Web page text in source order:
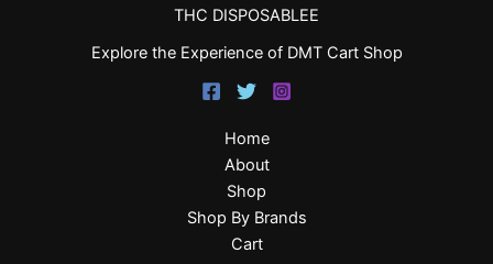
THC DISPOSABLEE
Explore the Experience of DMT Cart Shop
Home
About
Shop
Shop By Brands
Cart